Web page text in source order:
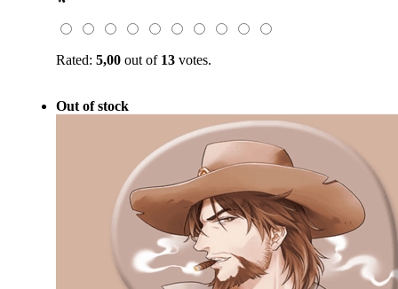
Rated: 5,00 out of 13 votes.
Out of stock